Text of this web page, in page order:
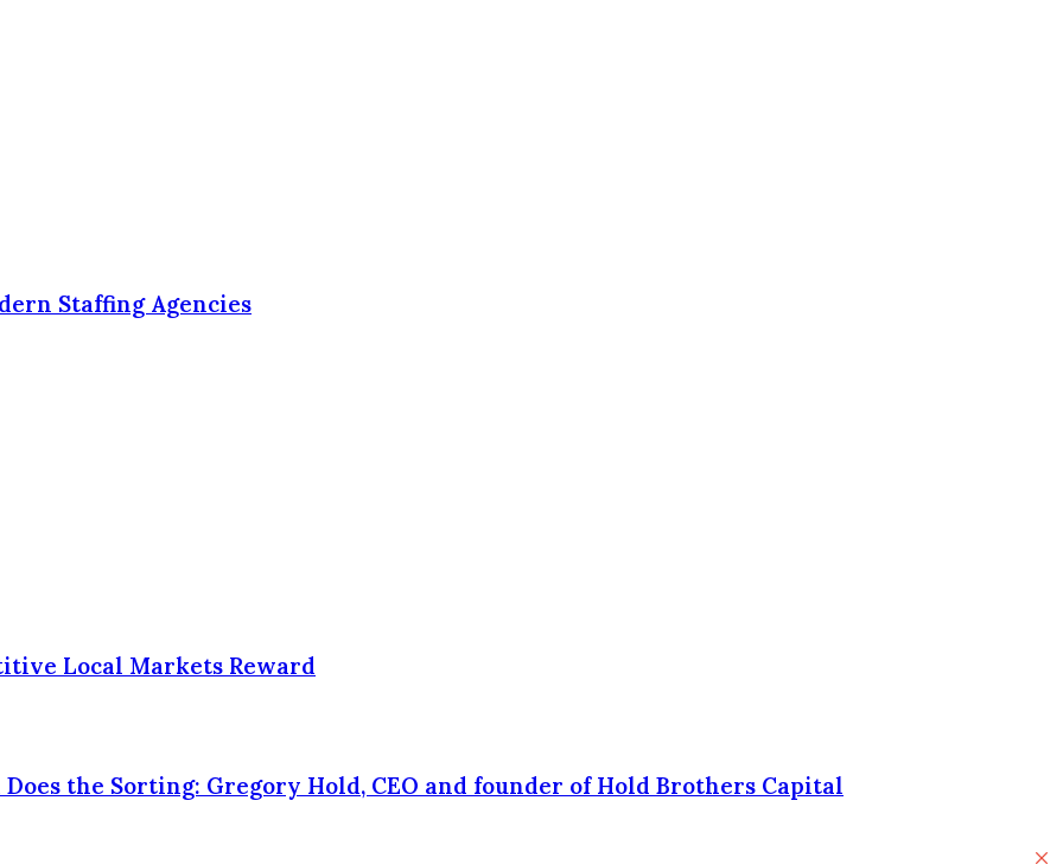
Staffing Agencies
Local Markets Reward
the Sorting: Gregory Hold, CEO and founder of Hold Brothers Capital